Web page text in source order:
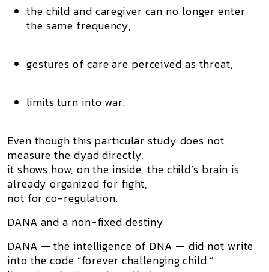
the child and caregiver can no longer enter
the same frequency,
gestures of care are perceived as threat,
limits turn into war.
Even though this particular study does not
measure the dyad directly,
it shows how, on the inside, the child’s brain is
already organized for fight,
not for co-regulation.
DANA and a non-fixed destiny
DANA — the intelligence of DNA — did not write
into the code “forever challenging child.”